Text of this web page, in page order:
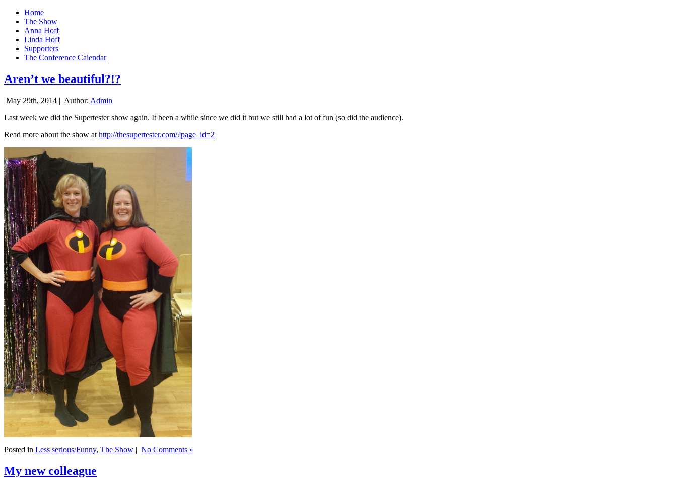
Home
The Show
Anna Hoff
Linda Hoff
Supporters
The Conference Calendar
Aren’t we beautiful?!?
May 29th, 2014 | Author: Admin
Last week we did the Supertester show again. It been a while since we did it but we still had a lot of fun (so did the audience).
Read more about the show at http://thesupertester.com/?page_id=2
Posted in Less serious/Funny, The Show | No Comments »
My new colleague